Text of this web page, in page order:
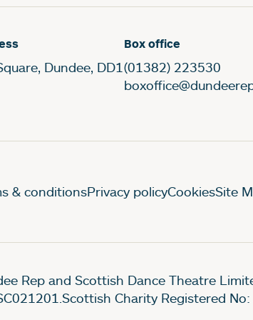
Dundee, DD1
Box office
(01382) 223530
Pages
& conditionsPrivacy policyCookiesSite
Rep and Scottish Dance Theatre
Charity Registered No: